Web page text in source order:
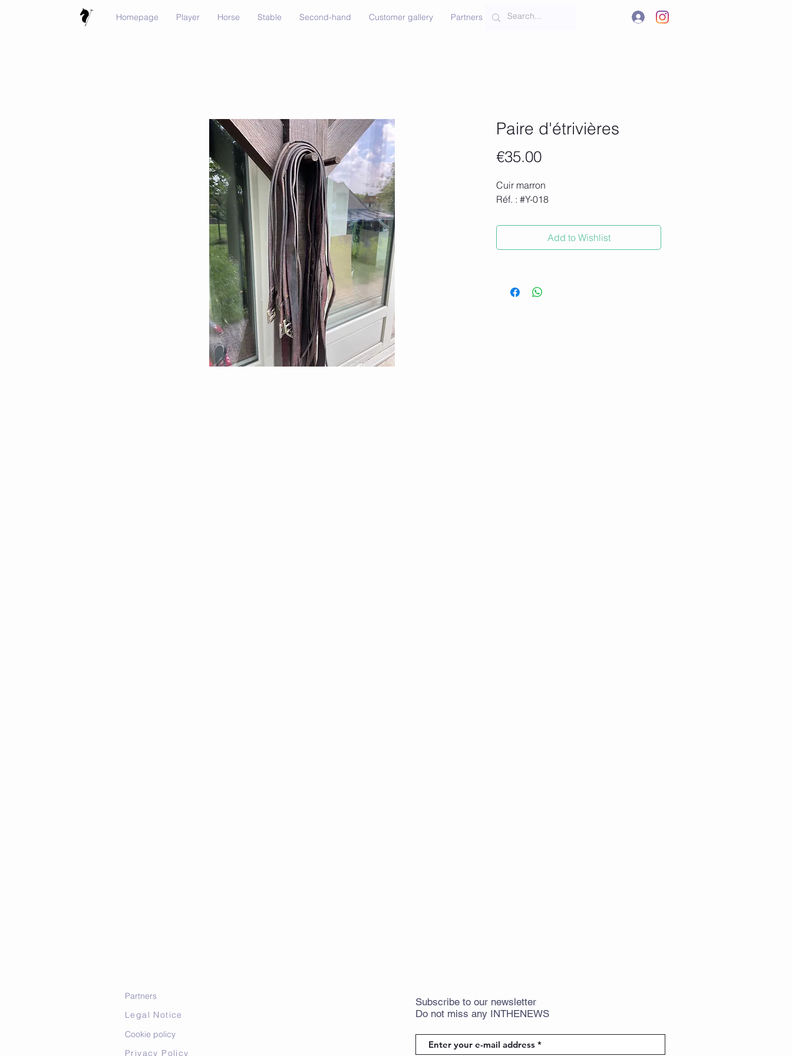
Homepage Player Horse Stable Second-hand Customer gallery Partners Contact .
Paire d'étrivières
€35.00Price
Cuir marron
Réf. : #Y-018
Add to Wishlist
Partners
Legal Notice
Cookie policy
Privacy Policy
Subscribe to our newsletter
Do not miss any INTHENEWS